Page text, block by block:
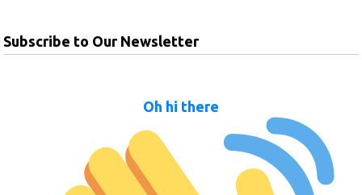
Subscribe to Our Newsletter
Oh hi there